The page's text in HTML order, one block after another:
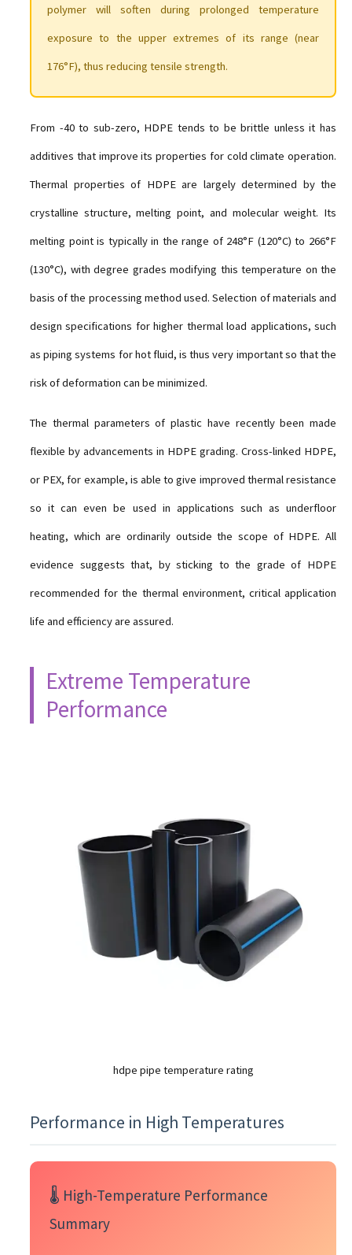
polymer will soften during prolonged temperature
exposure to the upper extremes of its range (near
176°F), thus reducing tensile strength.
From -40 to sub-zero, HDPE tends to be brittle unless it has
additives that improve its properties for cold climate operation.
Thermal properties of HDPE are largely determined by the
crystalline structure, melting point, and molecular weight. Its
melting point is typically in the range of 248°F (120°C) to 266°F
(130°C), with degree grades modifying this temperature on the
basis of the processing method used. Selection of materials and
design specifications for higher thermal load applications, such
as piping systems for hot fluid, is thus very important so that the
risk of deformation can be minimized.
The thermal parameters of plastic have recently been made
flexible by advancements in HDPE grading. Cross-linked HDPE,
or PEX, for example, is able to give improved thermal resistance
so it can even be used in applications such as underfloor
heating, which are ordinarily outside the scope of HDPE. All
evidence suggests that, by sticking to the grade of HDPE
recommended for the thermal environment, critical application
life and efficiency are assured.
Extreme Temperature
Performance
hdpe pipe temperature rating
Performance in High Temperatures
🌡️ High-Temperature Performance
Summary